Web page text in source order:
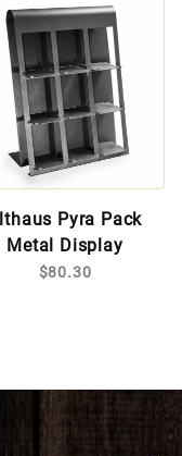
Pyra Pack
Metal Display
$80.30